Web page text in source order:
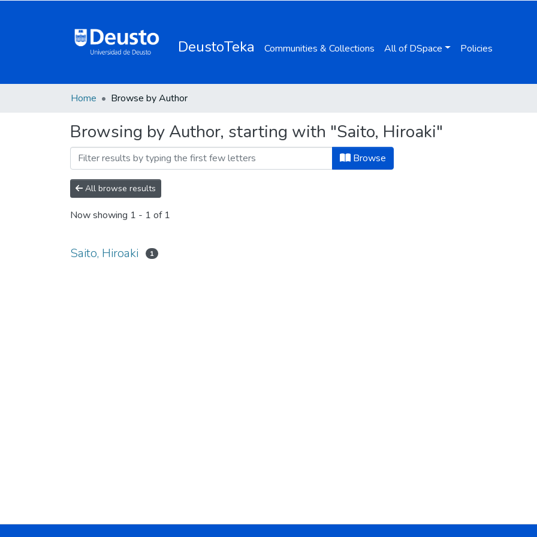
DeustoTeka Communities & Collections All of DSpace Policies
Home Browse by Author
Browsing by Author, starting with "Saito, Hiroaki"
Browse
All browse results
Now showing 1 - 1 of 1
Saito, Hiroaki 1